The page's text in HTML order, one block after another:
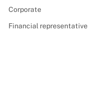
Corporate
Financial representative